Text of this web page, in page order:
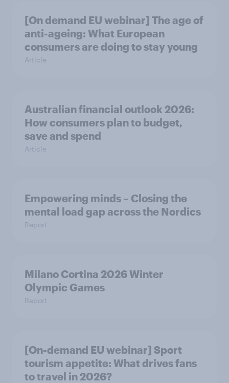
[On demand EU webinar] The age of
anti-ageing: What European
consumers are doing to stay young
Article
Australian financial outlook 2026:
How consumers plan to budget,
save and spend
Article
Empowering minds – Closing the
mental load gap across the Nordics
Report
Milano Cortina​ 2026 Winter
Olympic Games​
Report
[On-demand EU webinar] Sport
tourism appetite: What drives fans
to travel in 2026?